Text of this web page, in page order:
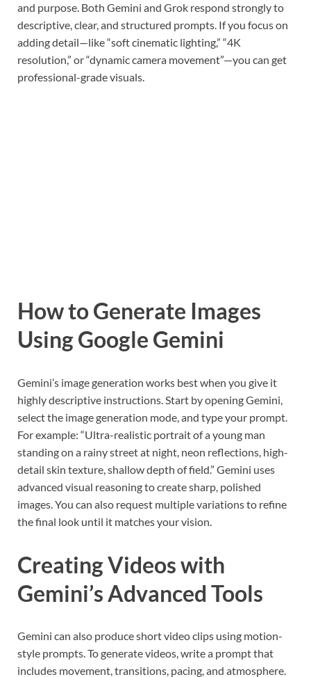
and purpose. Both Gemini and Grok respond strongly to
descriptive, clear, and structured prompts. If you focus on
adding detail—like “soft cinematic lighting,” “4K
resolution,” or “dynamic camera movement”—you can get
professional-grade visuals.
How to Generate Images
Using Google Gemini
Gemini’s image generation works best when you give it
highly descriptive instructions. Start by opening Gemini,
select the image generation mode, and type your prompt.
For example: “Ultra-realistic portrait of a young man
standing on a rainy street at night, neon reflections, high-
detail skin texture, shallow depth of field.” Gemini uses
advanced visual reasoning to create sharp, polished
images. You can also request multiple variations to refine
the final look until it matches your vision.
Creating Videos with
Gemini’s Advanced Tools
Gemini can also produce short video clips using motion-
style prompts. To generate videos, write a prompt that
includes movement, transitions, pacing, and atmosphere.